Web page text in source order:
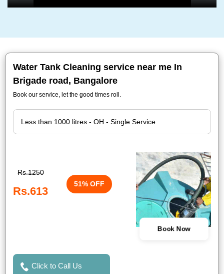
Water Tank Cleaning service near me In
Brigade road, Bangalore
Book our service, let the good times roll.
Rs.1250
Rs.613
51% OFF
Book Now
Click to Call Us